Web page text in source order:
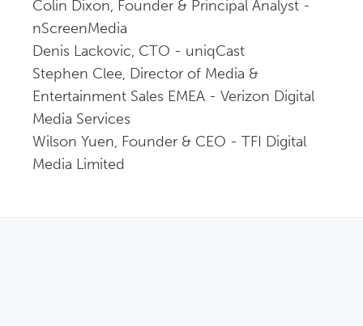
Colin Dixon, Founder & Principal Analyst -
nScreenMedia
Denis Lackovic, CTO - uniqCast
Stephen Clee, Director of Media &
Entertainment Sales EMEA - Verizon Digital
Media Services
Wilson Yuen, Founder & CEO - TFI Digital
Media Limited